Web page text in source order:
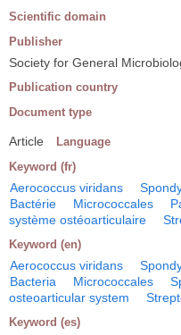
Scientific domain
Publisher
Society for General
Publication country
Document type
Article Language
Keyword (fr)
Aerococcus viridans
Bactérie
Micrococcales
système ostéoarticulaire
Keyword (en)
Aerococcus viridans
Bacteria
Micrococcales
osteoarticular system
Keyword (es)